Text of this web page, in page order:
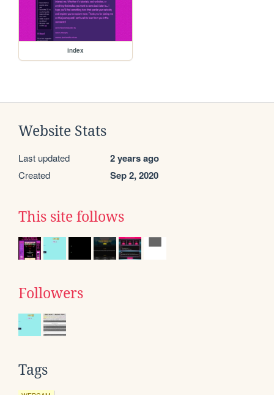
index
Website Stats
Last updated 2 years ago
Created Sep 2, 2020
This site follows
Followers
Tags